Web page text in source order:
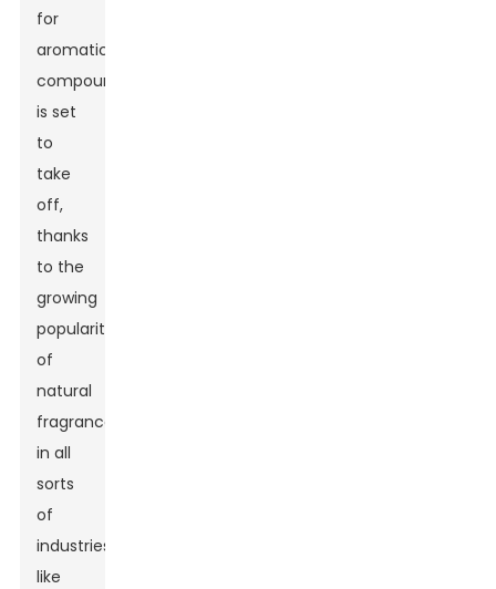
for
aromatic
compounds
is set
to
take
off,
thanks
to the
growing
popularity
of
natural
fragrances
in all
sorts
of
industries,
like